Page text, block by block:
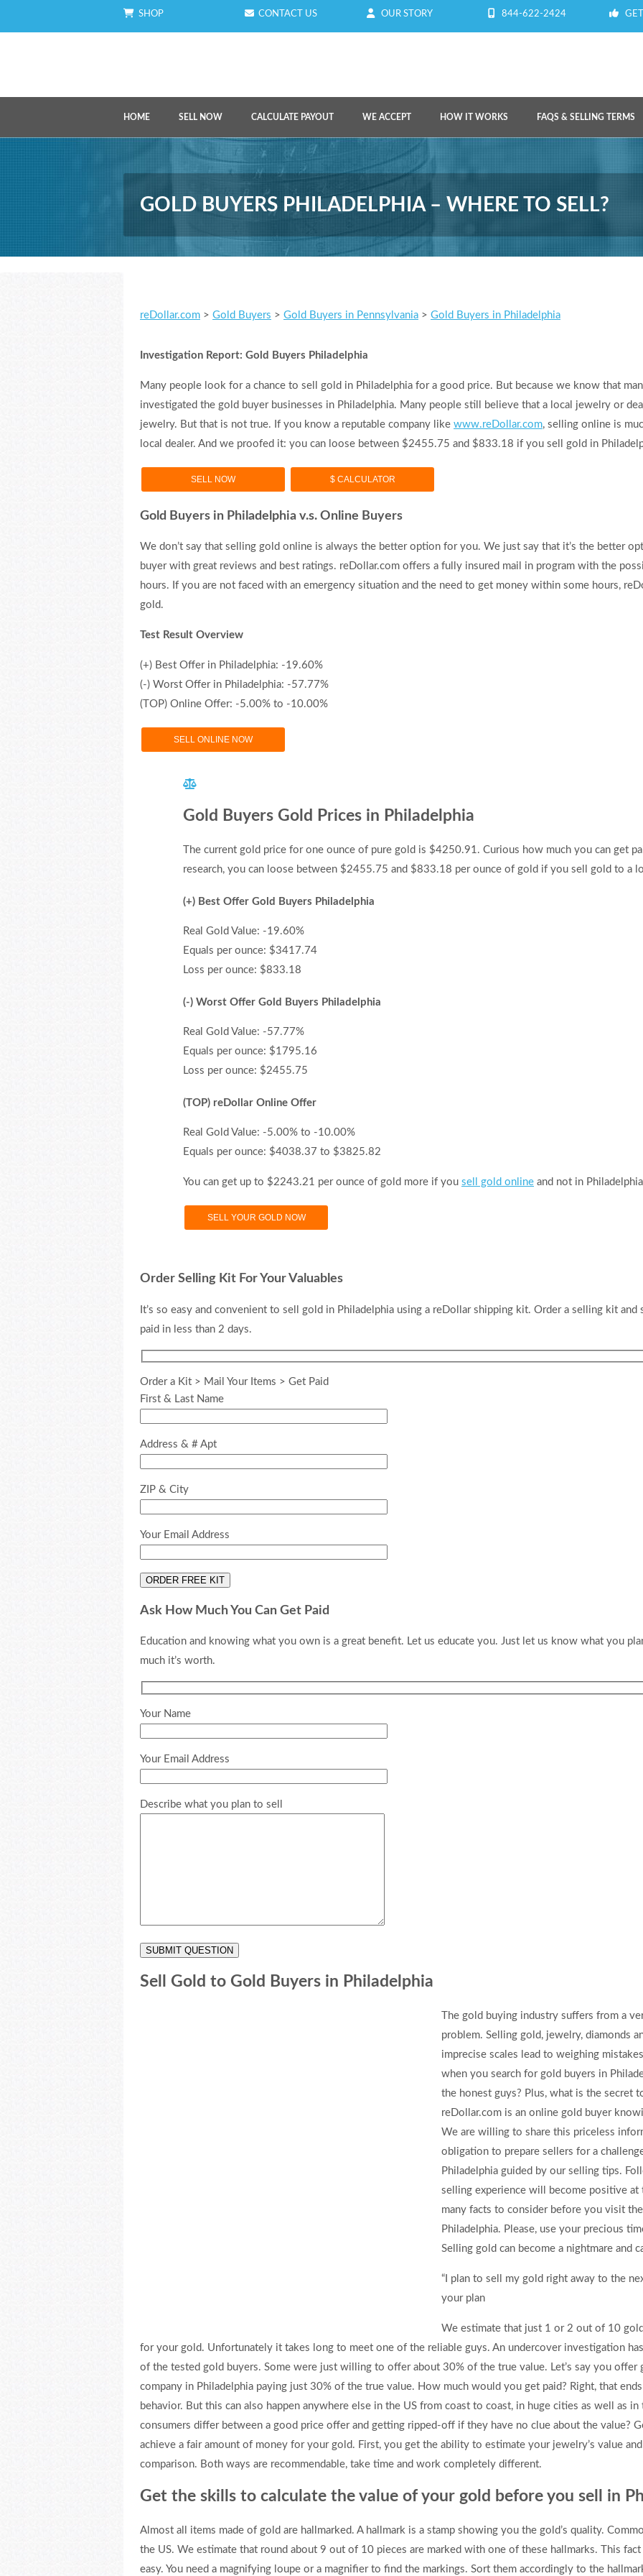
SHOP CONTACT US OUR STORY 844-622-2424
HOME SELL NOW CALCULATE PAYOUT WE ACCEPT HOW IT WORKS FAQS & SELLING TERMS
GOLD BUYERS PHILADELPHIA – WHERE TO SELL?
reDollar.com > Gold Buyers > Gold Buyers in Pennsylvania > Gold Buyers in Philadelphia
Investigation Report: Gold Buyers Philadelphia
Many people look for a chance to sell gold in Philadelphia for a good price. But because we know that
investigated the gold buyer businesses in Philadelphia. Many people still believe that a local jewelry or
jewelry. But that is not true. If you know a reputable company like www.reDollar.com, selling online is
local dealer. And we proofed it: you can loose between $2455.75 and $833.18 if you sell gold in
SELL NOW $ CALCULATOR
Gold Buyers in Philadelphia v.s. Online Buyers
We don’t say that selling gold online is always the better option for you. We just say that it’s the better
buyer with great reviews and best ratings. reDollar.com offers a fully insured mail in program with the
hours. If you are not faced with an emergency situation and the need to get money within some hours,
gold.
Test Result Overview
(+) Best Offer in Philadelphia: -19.60%
(-) Worst Offer in Philadelphia: -57.77%
(TOP) Online Offer: -5.00% to -10.00%
SELL ONLINE NOW
Gold Buyers Gold Prices in Philadelphia
The current gold price for one ounce of pure gold is $4250.91. Curious how much you can get
research, you can loose between $2455.75 and $833.18 per ounce of gold if you sell gold to a
(+) Best Offer Gold Buyers Philadelphia
Real Gold Value: -19.60%
Equals per ounce: $3417.74
Loss per ounce: $833.18
(-) Worst Offer Gold Buyers Philadelphia
Real Gold Value: -57.77%
Equals per ounce: $1795.16
Loss per ounce: $2455.75
(TOP) reDollar Online Offer
Real Gold Value: -5.00% to -10.00%
Equals per ounce: $4038.37 to $3825.82
You can get up to $2243.21 per ounce of gold more if you sell gold online and not in
SELL YOUR GOLD NOW
Order Selling Kit For Your Valuables
It’s so easy and convenient to sell gold in Philadelphia using a reDollar shipping kit. Order a selling kit
paid in less than 2 days.
Order a Kit > Mail Your Items > Get Paid
First & Last Name
Address & # Apt
ZIP & City
Your Email Address
Ask How Much You Can Get Paid
Education and knowing what you own is a great benefit. Let us educate you. Just let us know what you
much it’s worth.
Your Name
Your Email Address
Describe what you plan to sell
Sell Gold to Gold Buyers in Philadelphia
The gold buying industry suffers from a
problem. Selling gold, jewelry, diamonds
imprecise scales lead to weighing
when you search for gold buyers in
the honest guys? Plus, what is the secret
reDollar.com is an online gold buyer
We are willing to share this priceless
obligation to prepare sellers for a
Philadelphia guided by our selling tips.
selling experience will become positive
many facts to consider before you visit
Philadelphia. Please, use your precious
Selling gold can become a nightmare and
“I plan to sell my gold right away to the
your plan
We estimate that just 1 or 2 out of 10
for your gold. Unfortunately it takes long to meet one of the reliable guys. An undercover investigation
of the tested gold buyers. Some were just willing to offer about 30% of the true value. Let’s say you
company in Philadelphia paying just 30% of the true value. How much would you get paid? Right, that
behavior. But this can also happen anywhere else in the US from coast to coast, in huge cities as well as
consumers differ between a good price offer and getting ripped-off if they have no clue about the value?
achieve a fair amount of money for your gold. First, you get the ability to estimate your jewelry’s value
comparison. Both ways are recommendable, take time and work completely different.
Get the skills to calculate the value of your gold before you sell in
Almost all items made of gold are hallmarked. A hallmark is a stamp showing you the gold’s quality.
the US. We estimate that round about 9 out of 10 pieces are marked with one of these hallmarks. This
easy. You need a magnifying loupe or a magnifier to find the markings. Sort them accordingly to the